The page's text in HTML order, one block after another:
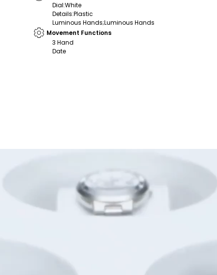
Dial:White
Details:Plastic
Luminous Hands;Luminous Hands
Movement Functions
3 Hand
Date